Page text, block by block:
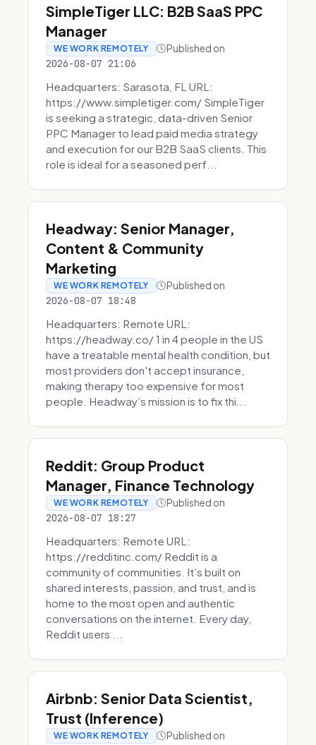
SimpleTiger LLC: B2B SaaS PPC
Manager
WE WORK REMOTELY Published on
2026-08-07 21:06
Headquarters: Sarasota, FL URL:
https://www.simpletiger.com/ SimpleTiger
is seeking a strategic, data-driven Senior
PPC Manager to lead paid media strategy
and execution for our B2B SaaS clients. This
role is ideal for a seasoned perf...
Headway: Senior Manager,
Content & Community
Marketing
WE WORK REMOTELY Published on
2026-08-07 18:48
Headquarters: Remote URL:
https://headway.co/ 1 in 4 people in the US
have a treatable mental health condition, but
most providers don't accept insurance,
making therapy too expensive for most
people. Headway’s mission is to fix thi...
Reddit: Group Product
Manager, Finance Technology
WE WORK REMOTELY Published on
2026-08-07 18:27
Headquarters: Remote URL:
https://redditinc.com/ Reddit is a
community of communities. It’s built on
shared interests, passion, and trust, and is
home to the most open and authentic
conversations on the internet. Every day,
Reddit users ...
Airbnb: Senior Data Scientist,
Trust (Inference)
WE WORK REMOTELY Published on